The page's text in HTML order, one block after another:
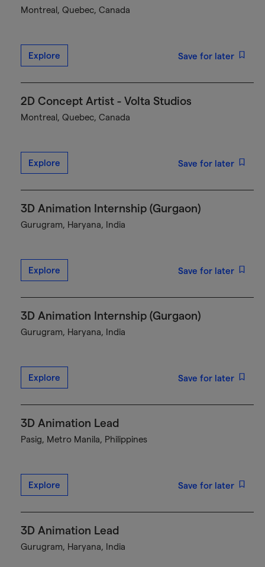
Montreal, Quebec, Canada
Explore Save for later
2D Concept Artist - Volta Studios
Montreal, Quebec, Canada
Explore Save for later
3D Animation Internship (Gurgaon)
Gurugram, Haryana, India
Explore Save for later
3D Animation Internship (Gurgaon)
Gurugram, Haryana, India
Explore Save for later
3D Animation Lead
Pasig, Metro Manila, Philippines
Explore Save for later
3D Animation Lead
Gurugram, Haryana, India